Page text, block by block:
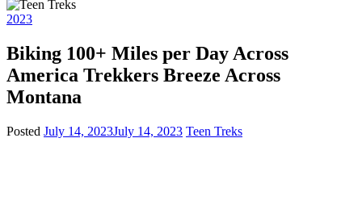
2023
Biking 100+ Miles per Day Across
America Trekkers Breeze Across
Montana
Posted July 14, 2023July 14, 2023 Teen Treks